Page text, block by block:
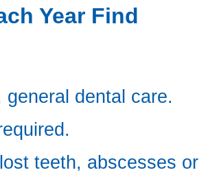
Year Find
dental care.
teeth, abscesses or